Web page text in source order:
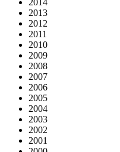
2013
2012
2011
2010
2009
2008
2007
2006
2005
2004
2003
2002
2001